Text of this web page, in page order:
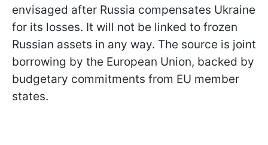
envisaged after Russia compensates Ukraine
for its losses. It will not be linked to frozen
Russian assets in any way. The source is joint
borrowing by the European Union, backed by
budgetary commitments from EU member
states.